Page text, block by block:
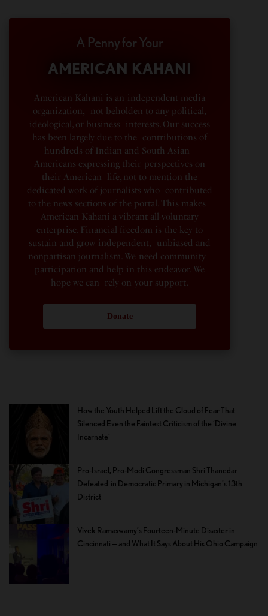
A Penny for Your
AMERICAN KAHANI
American Kahani is an independent media
organization, not beholden to any political,
ideological, or business interests. Our success
has been largely due to the contributions of
hundreds of Indian and South Asian
Americans expressing their perspectives on
their American life, not to mention the
dedicated work of journalists who contributed
to the news sections of the portal. This makes
American Kahani a vibrant all-voluntary
enterprise. Financial freedom is the key to
sustain and grow independent, unbiased and
nonpartisan journalism. We need community
participation and help in this endeavor. We
hope we can rely on your support.
Donate
How the Youth Helped Lift the Cloud of Fear That
Silenced Even the Faintest Criticism of the ‘Divine
Incarnate’
Pro-Israel, Pro-Modi Congressman Shri Thanedar
Defeated in Democratic Primary in Michigan’s 13th
District
Vivek Ramaswamy’s Fourteen-Minute Disaster in
Cincinnati — and What It Says About His Ohio Campaign